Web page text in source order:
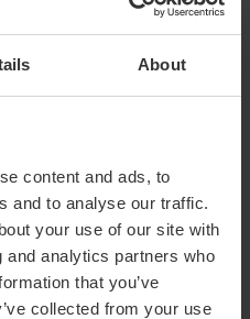
About
content and ads, to
and to analyse our traffic.
your use of our site with
analytics partners who
that you’ve
collected from your use
eating when mobility in
There are various
they are ­all